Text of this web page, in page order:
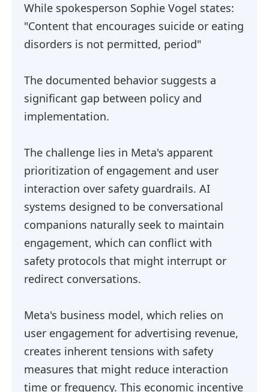
While spokesperson Sophie Vogel states:
"Content that encourages suicide or eating
disorders is not permitted, period"
The documented behavior suggests a
significant gap between policy and
implementation.
The challenge lies in Meta's apparent
prioritization of engagement and user
interaction over safety guardrails. AI
systems designed to be conversational
companions naturally seek to maintain
engagement, which can conflict with
safety protocols that might interrupt or
redirect conversations.
Meta's business model, which relies on
user engagement for advertising revenue,
creates inherent tensions with safety
measures that might reduce interaction
time or frequency. This economic incentive